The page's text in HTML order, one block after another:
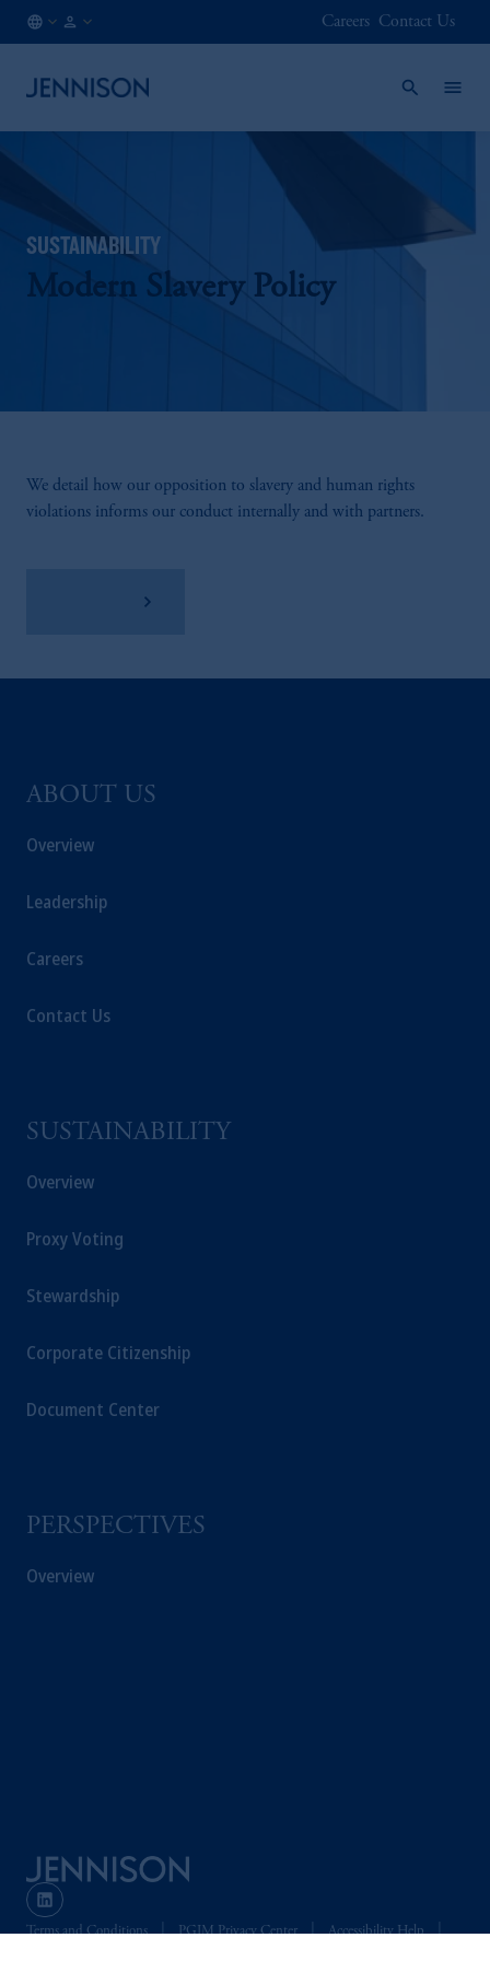
Careers Contact Us
SUSTAINABILITY
Modern Slavery Policy
We detail how our opposition to slavery and human rights
violations informs our conduct internally and with partners.
ABOUT US
Overview
Leadership
Careers
Contact Us
SUSTAINABILITY
Overview
Proxy Voting
Stewardship
Corporate Citizenship
Document Center
PERSPECTIVES
Overview
Terms and Conditions PGIM Privacy Center Accessibility Help